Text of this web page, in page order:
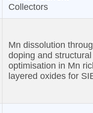
Collectors
Mn dissolution
doping and structural
optimisation in Mn
layered oxides for